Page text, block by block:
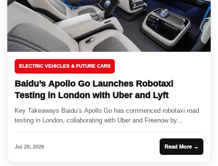
ELECTRIC VEHICLES & FUTURE CARS
Baidu’s Apollo Go Launches Robotaxi
Testing in London with Uber and Lyft
Key Takeaways Baidu’s Apollo Go has commenced robotaxi road
testing in London, collaborating with Uber and Freenow by...
Jul 29, 2026 Read More →